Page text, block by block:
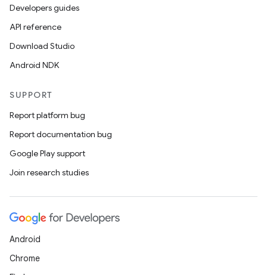
Developers guides
API reference
Download Studio
Android NDK
SUPPORT
Report platform bug
Report documentation bug
Google Play support
Join research studies
Android
Chrome